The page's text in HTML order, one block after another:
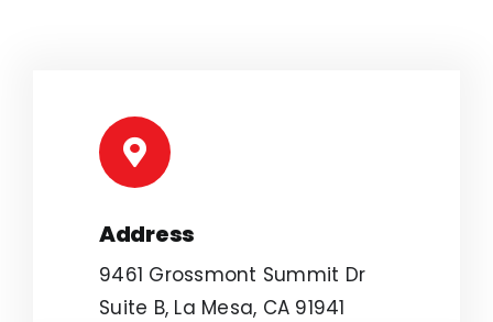
Address
9461 Grossmont Summit Dr
Suite B, La Mesa, CA 91941